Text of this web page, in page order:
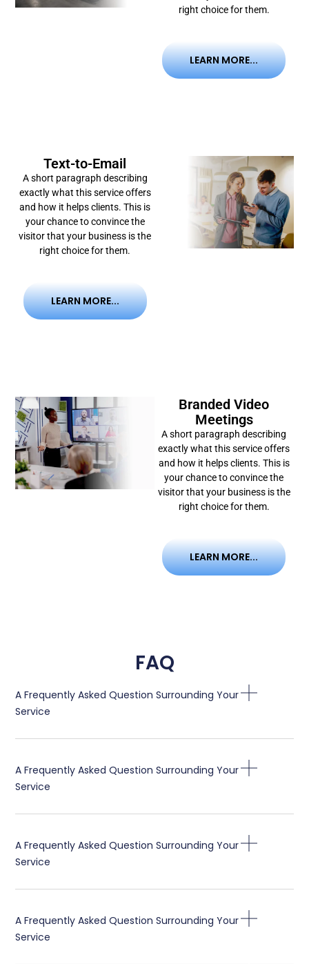
right choice for them.
LEARN MORE...
Text-to-Email
A short paragraph describing
exactly what this service offers
and how it helps clients. This is
your chance to convince the
visitor that your business is the
right choice for them.
LEARN MORE...
Branded Video
Meetings
A short paragraph describing
exactly what this service offers
and how it helps clients. This is
your chance to convince the
visitor that your business is the
right choice for them.
LEARN MORE...
FAQ
A Frequently Asked Question Surrounding Your
Service
A Frequently Asked Question Surrounding Your
Service
A Frequently Asked Question Surrounding Your
Service
A Frequently Asked Question Surrounding Your
Service